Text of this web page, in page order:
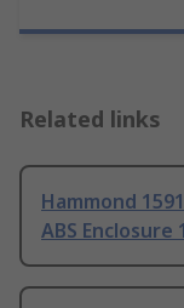
Related links
Hammond
ABS Enclosure